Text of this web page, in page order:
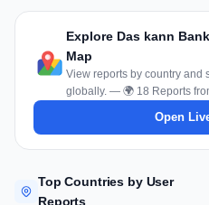
Explore Das kann
Map
View reports by country and
globally. — 🌍 18 Reports
Open
Top Countries by User
Reports